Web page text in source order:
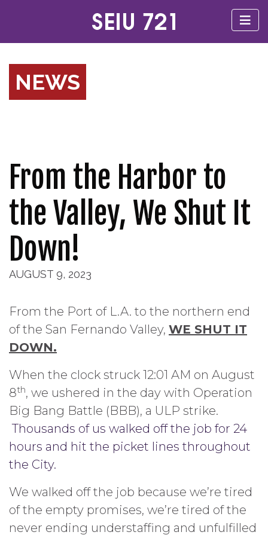
NEWS
From the Harbor to
the Valley, We Shut It
Down!
AUGUST 9, 2023
From the Port of L.A. to the northern end
of the San Fernando Valley, WE SHUT IT
DOWN.
When the clock struck 12:01 AM on August
8th, we ushered in the day with Operation
Big Bang Battle (BBB), a ULP strike.
Thousands of us walked off the job for 24
hours and hit the picket lines throughout
the City.
We walked off the job because we’re tired
of the empty promises, we’re tired of the
never ending understaffing and unfulfilled